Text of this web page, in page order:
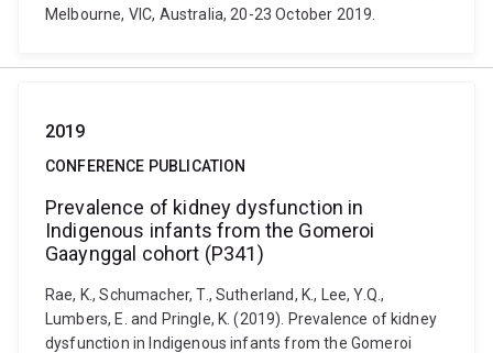
Melbourne, VIC, Australia, 20-23 October 2019.
2019
CONFERENCE PUBLICATION
Prevalence of kidney dysfunction in
Indigenous infants from the Gomeroi
Gaaynggal cohort (P341)
Rae, K., Schumacher, T., Sutherland, K., Lee, Y.Q.,
Lumbers, E. and Pringle, K. (2019). Prevalence of kidney
dysfunction in Indigenous infants from the Gomeroi